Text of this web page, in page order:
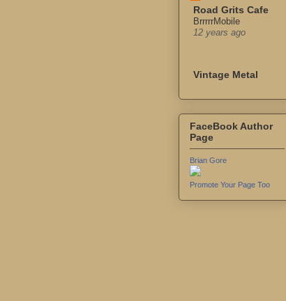
Road Grits Cafe
BrrrrrMobile
12 years ago
Vintage Metal
FaceBook Author
Page
Brian Gore
Promote Your Page Too